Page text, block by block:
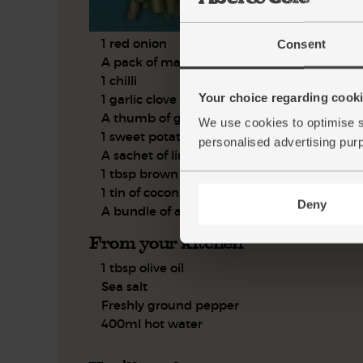
Consent
Your choice regarding
We use cookies to optimise
personalised advertising
Deny
1 red onion
A pack of marinated tofu
1 chilli
1 garlic clove
A thumb of ginger
1 sweet potato
A sachet of lime leaves
1 tbsp brown rice wine vinegar
1 tin of coconut milk
A bundle of asparagus
From your kitchen
1 tbsp olive oil
Sea salt
Freshly ground pepper
400ml hot water